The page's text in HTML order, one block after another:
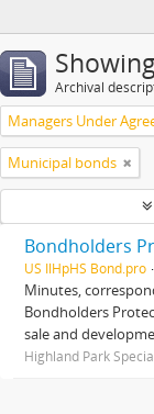
Archival
Managers Under
Municipal bonds
US IlHpHS Bond.pro
Minutes,
Bondholders
sale and
Highland Park